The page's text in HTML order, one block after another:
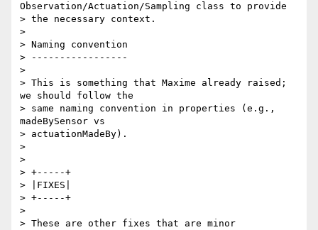
Observation/Actuation/Sampling class to provide
> the necessary context.
>
> Naming convention
> -----------------
>
> This is something that Maxime already raised;
we should follow the
> same naming convention in properties (e.g.,
madeBySensor vs
> actuationMadeBy).
>
>
> +-----+
> |FIXES|
> +-----+
>
> These are other fixes that are minor